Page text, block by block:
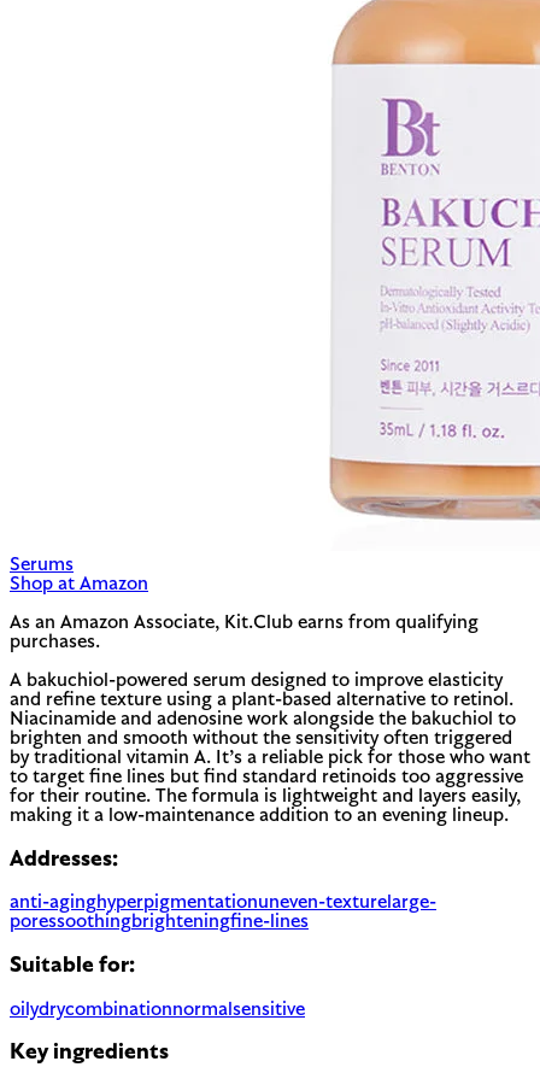
Serums
Shop at Amazon
As an Amazon Associate, Kit.Club earns from qualifying
purchases.
A bakuchiol-powered serum designed to improve elasticity
and refine texture using a plant-based alternative to retinol.
Niacinamide and adenosine work alongside the bakuchiol to
brighten and smooth without the sensitivity often triggered
by traditional vitamin A. It’s a reliable pick for those who want
to target fine lines but find standard retinoids too aggressive
for their routine. The formula is lightweight and layers easily,
making it a low-maintenance addition to an evening lineup.
Addresses:
anti-aginghyperpigmentationuneven-texturelarge-
poressoothingbrighteningfine-lines
Suitable for:
oilydrycombinationnormal sensitive
Key ingredients